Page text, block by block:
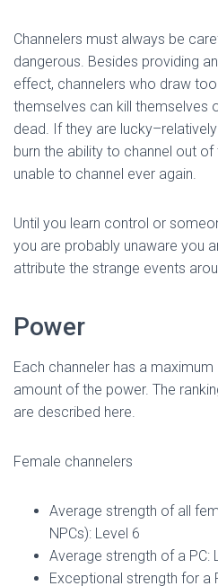
Channelers must always be
dangerous. Besides providing
effect, channelers who draw
themselves can kill themselves
dead. If they are
burn the ability to channel out
unable to channel ever again.
Until you learn control or
you are probably unaware you
attribute the strange events
Power
Each channeler has a
amount of the power. The
are described here.
Female channelers
Average strength of all
NPCs): Level 6
Average strength of a PC:
Exceptional strength for a